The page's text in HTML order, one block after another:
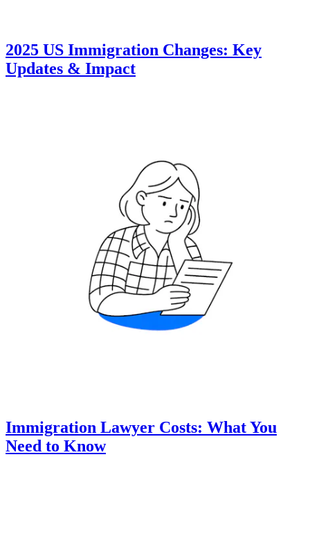
2025 US Immigration Changes: Key
Updates & Impact
Immigration Lawyer Costs: What You
Need to Know